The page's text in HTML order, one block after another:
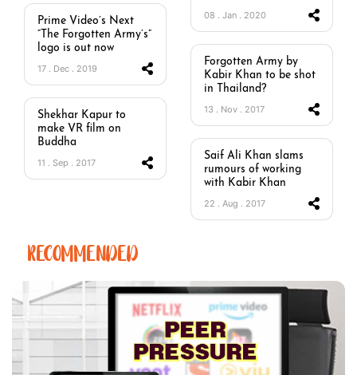
08 . Jan . 2020
Prime Video’s Next
“The Forgotten Army’s”
logo is out now
17 . Dec . 2019
Forgotten Army by
Kabir Khan to be shot
in Thailand?
13 . Nov . 2017
Shekhar Kapur to
make VR film on
Buddha
11 . Sep . 2017
Saif Ali Khan slams
rumours of working
with Kabir Khan
22 . Aug . 2017
RECOMMENDED